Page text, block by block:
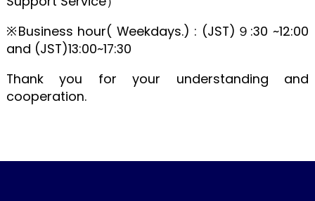
※Business hour( Weekdays.) : (JST)９:30 ~12:00
and (JST)13:00~17:30
Thank you for your understanding and
cooperation.